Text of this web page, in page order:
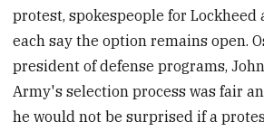
protest, spokespeople for Lockheed
each say the option remains open.
president of defense programs,
Army's selection process was fair
he would not be surprised if a